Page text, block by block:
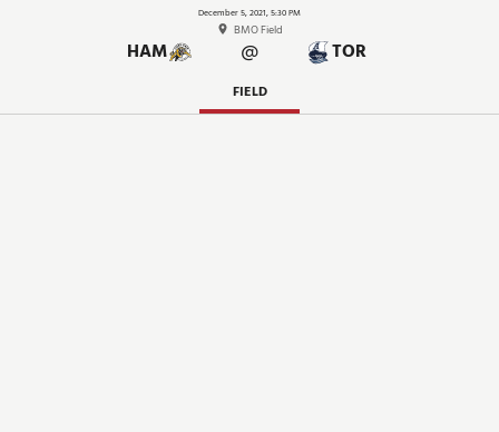
December 5, 2021, 5:30 PM
BMO Field
TOR
@
HAM
FIELD